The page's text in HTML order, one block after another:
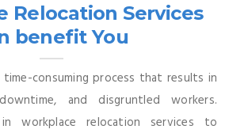
Relocation Services
benefit You
consuming process that results in
and disgruntled workers.
workplace relocation services to